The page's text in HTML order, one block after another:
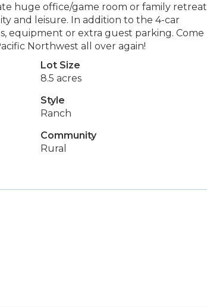
huge office/game room or family retreat
and leisure. In addition to the 4-car
equipment or extra guest parking. Come
Northwest all over again!
Lot Size
8.5 acres
Style
Ranch
Community
Rural